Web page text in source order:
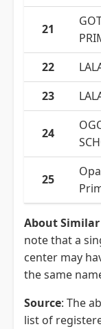
21
22
23
24
25
About
note that a
center may
the same
Source: The
list of